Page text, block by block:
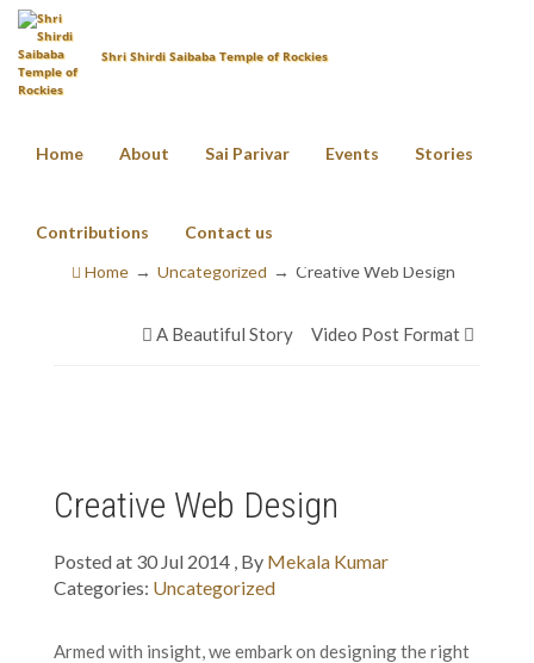
Shri Shirdi Saibaba Temple of Rockies
Home About Sai Parivar Events Stories
Contributions Contact us
Home Uncategorized Creative Web Design
Video Post Format
A Beautiful Story
Creative Web Design
Posted at 30 Jul 2014 , By Mekala Kumar
Categories: Uncategorized
Armed with insight, we embark on designing the right